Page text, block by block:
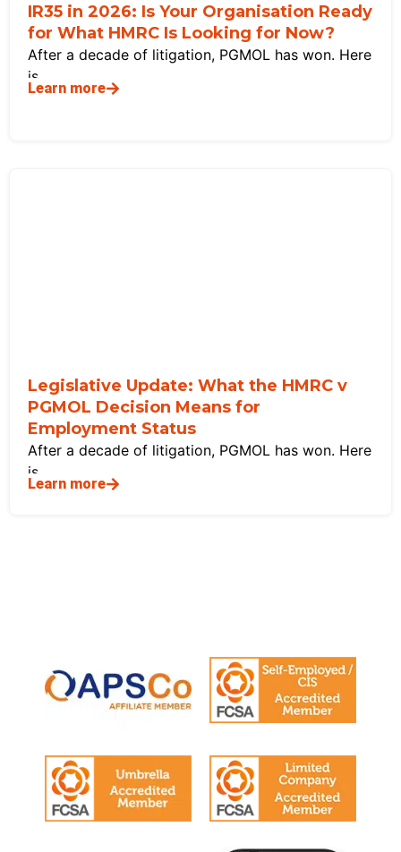
IR35 in 2026: Is Your Organisation Ready
for What HMRC Is Looking for Now?
After a decade of litigation, PGMOL has won. Here
is
Learn more
Legislative Update: What the HMRC v
PGMOL Decision Means for
Employment Status
After a decade of litigation, PGMOL has won. Here
is
Learn more